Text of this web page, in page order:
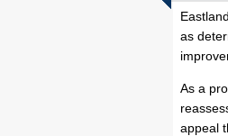
as
As a
appeal